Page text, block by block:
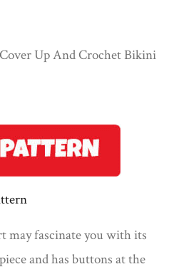
may fascinate you with its
and has buttons at the